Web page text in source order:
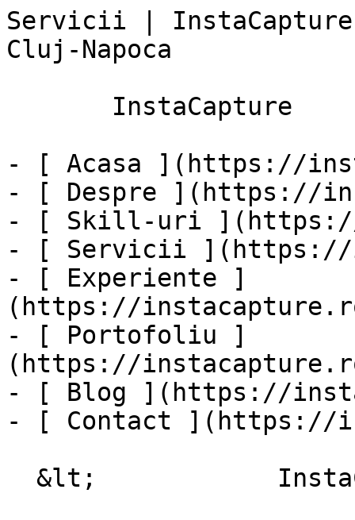
Servicii |
Cluj-Napoca
- [ Acasa ](https://
- [ Despre ](https://
- [ Skill-uri
- [ Servicii ](https://
- [ Experiente ]
(https://
- [ Portofoliu ]
(https://
- [ Blog ](https://
- [ Contact ](https://